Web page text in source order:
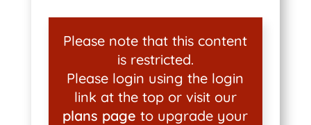
Please note that this content
is restricted.
Please login using the login
link at the top or visit our
plans page to upgrade your